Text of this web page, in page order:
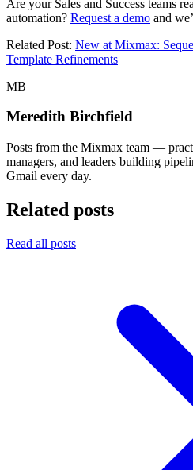
Are your Sales and Success teams
automation? Request a demo and
Related Post: New at Mixmax:
Template Refinements
MB
Meredith Birchfield
Posts from the Mixmax team —
managers, and leaders building
Gmail every day.
Related posts
Read all posts